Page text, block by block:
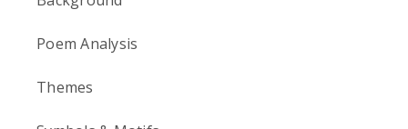
Poem Analysis
Themes